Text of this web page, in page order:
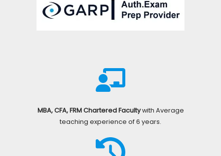
MBA, CFA, FRM Chartered Facultywith Average
teaching experience of 6 years.